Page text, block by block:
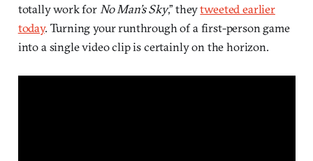
totally work for No Man’s Sky,” theytweeted earlier
today. Turning your runthrough of a first-person game
into a single video clip is certainly on the horizon.